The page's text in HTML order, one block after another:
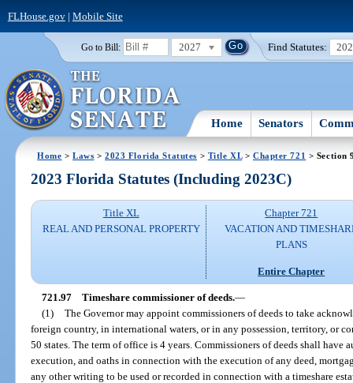
FLHouse.gov| Mobile Site
Go to Bill: 2027 Find Statutes:
Home Senators
Home >Laws >2023 Florida Statutes > Title XL> Chapter 721 > Section
2023 Florida Statutes (Including 2023C)
Title XL
REAL AND PERSONAL PROPERTY
Chapter 721
VACATION AND
PLANS
Entire Chapter
721.97 Timeshare commissioner of deeds.—
(1) The Governor may appoint commissioners of deeds to take
foreign country, in international waters, or in any possession, territory, or
50 states. The term of office is 4 years. Commissioners of deeds shall
execution, and oaths in connection with the execution of any deed,
any other writing to be used or recorded in connection with a timeshare